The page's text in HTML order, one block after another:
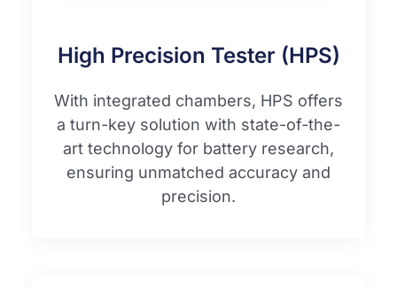
High Precision Tester (HPS)
With integrated chambers, HPS offers
a turn-key solution with state-of-the-
art technology for battery research,
ensuring unmatched accuracy and
precision.